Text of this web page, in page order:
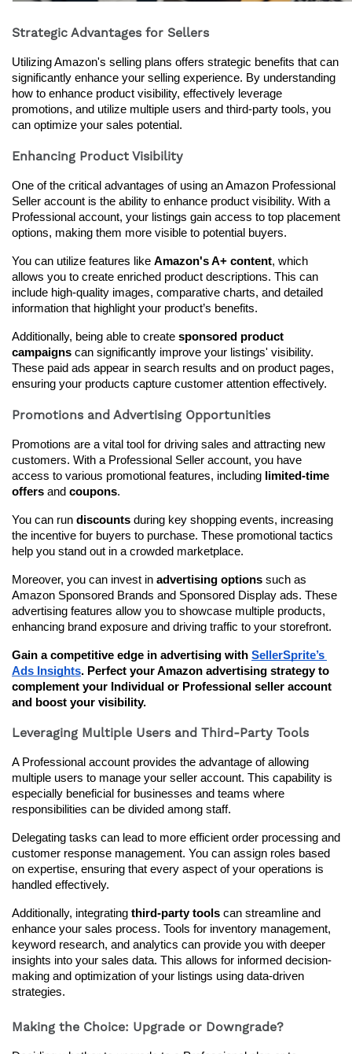
Strategic Advantages for Sellers
Utilizing Amazon's selling plans offers strategic benefits that can
significantly enhance your selling experience. By understanding
how to enhance product visibility, effectively leverage
promotions, and utilize multiple users and third-party tools, you
can optimize your sales potential.
Enhancing Product Visibility
One of the critical advantages of using an Amazon Professional
Seller account is the ability to enhance product visibility. With a
Professional account, your listings gain access to top placement
options, making them more visible to potential buyers.
You can utilize features like Amazon's A+ content, which
allows you to create enriched product descriptions. This can
include high-quality images, comparative charts, and detailed
information that highlight your product’s benefits.
Additionally, being able to create sponsored product
campaigns can significantly improve your listings' visibility.
These paid ads appear in search results and on product pages,
ensuring your products capture customer attention effectively.
Promotions and Advertising Opportunities
Promotions are a vital tool for driving sales and attracting new
customers. With a Professional Seller account, you have
access to various promotional features, including limited-time
offers and coupons.
You can run discounts during key shopping events, increasing
the incentive for buyers to purchase. These promotional tactics
help you stand out in a crowded marketplace.
Moreover, you can invest in advertising options such as
Amazon Sponsored Brands and Sponsored Display ads. These
advertising features allow you to showcase multiple products,
enhancing brand exposure and driving traffic to your storefront.
Gain a competitive edge in advertising with SellerSprite’s
Ads Insights. Perfect your Amazon advertising strategy to
complement your Individual or Professional seller account
and boost your visibility.
Leveraging Multiple Users and Third-Party Tools
A Professional account provides the advantage of allowing
multiple users to manage your seller account. This capability is
especially beneficial for businesses and teams where
responsibilities can be divided among staff.
Delegating tasks can lead to more efficient order processing and
customer response management. You can assign roles based
on expertise, ensuring that every aspect of your operations is
handled effectively.
Additionally, integrating third-party tools can streamline and
enhance your sales process. Tools for inventory management,
keyword research, and analytics can provide you with deeper
insights into your sales data. This allows for informed decision-
making and optimization of your listings using data-driven
strategies.
Making the Choice: Upgrade or Downgrade?